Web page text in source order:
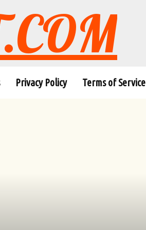
Privacy Policy Terms of Service